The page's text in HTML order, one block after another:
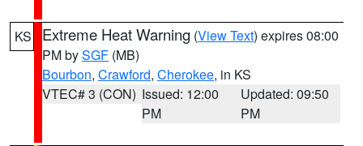
KS Extreme Heat Warning (View Text) expires 08:00
PM bySGF (MB)
Bourbon, Crawford, Cherokee, in KS
VTEC# 3 (CON) Issued: 12:00
PM
Updated: 09:50
PM